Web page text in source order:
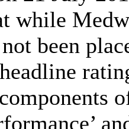
while
been